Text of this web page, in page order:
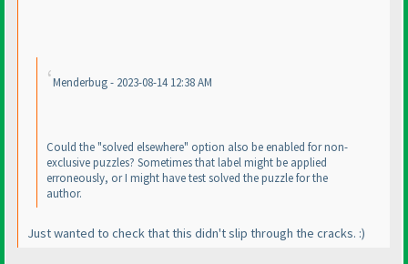
Menderbug - 2023-08-14 12:38 AM
Could the "solved elsewhere" option also be enabled for non-
exclusive puzzles? Sometimes that label might be applied
erroneously, or I might have test solved the puzzle for the
author.
Just wanted to check that this didn't slip through the cracks. :)